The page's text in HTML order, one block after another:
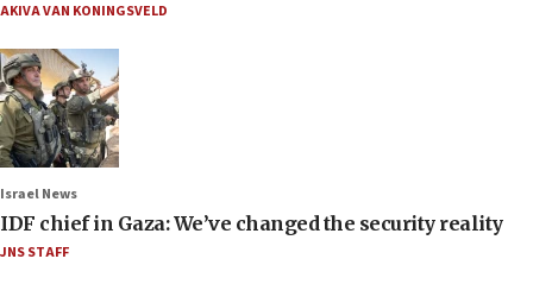
AKIVA VAN KONINGSVELD
Israel News
IDF chief in Gaza: We’ve changed the security reality
JNS STAFF